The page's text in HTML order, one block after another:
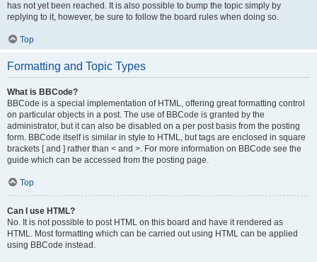
has not yet been reached. It is also possible to bump the topic simply by
replying to it, however, be sure to follow the board rules when doing so.
Top
Formatting and Topic Types
What is BBCode?
BBCode is a special implementation of HTML, offering great formatting control
on particular objects in a post. The use of BBCode is granted by the
administrator, but it can also be disabled on a per post basis from the posting
form. BBCode itself is similar in style to HTML, but tags are enclosed in square
brackets [ and ] rather than < and >. For more information on BBCode see the
guide which can be accessed from the posting page.
Top
Can I use HTML?
No. It is not possible to post HTML on this board and have it rendered as
HTML. Most formatting which can be carried out using HTML can be applied
using BBCode instead.